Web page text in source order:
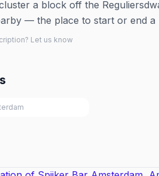
a block off the
— the place to start or end
Let us know